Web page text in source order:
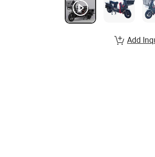
Add